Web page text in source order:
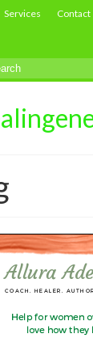
Services Contact